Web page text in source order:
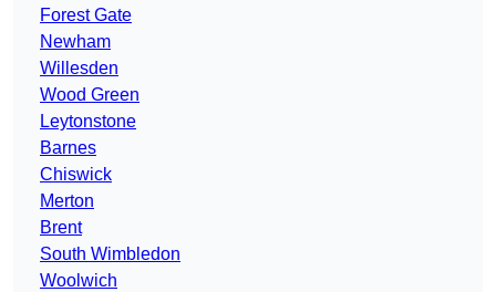
Forest Gate
Newham
Willesden
Wood Green
Leytonstone
Barnes
Chiswick
Merton
Brent
South Wimbledon
Woolwich